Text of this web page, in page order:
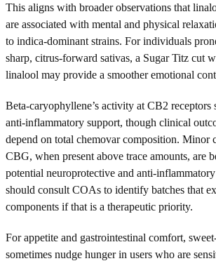
This aligns with broader observations that
are associated with mental and physical
to indica-dominant strains. For individuals
sharp, citrus-forward sativas, a Sugar Titz cut
linalool may provide a smoother emotional
Beta-caryophyllene’s activity at CB2 receptors
anti-inflammatory support, though clinical
depend on total chemovar composition. Minor
CBG, when present above trace amounts, are
potential neuroprotective and anti-
should consult COAs to identify batches that
components if that is a therapeutic priority.
For appetite and gastrointestinal comfort,
sometimes nudge hunger in users who are